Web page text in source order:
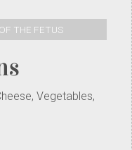
THE FETUS
Vegetables,